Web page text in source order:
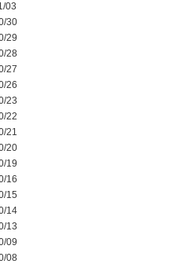
03
30
29
28
27
26
23
22
21
20
19
16
15
14
13
09
08